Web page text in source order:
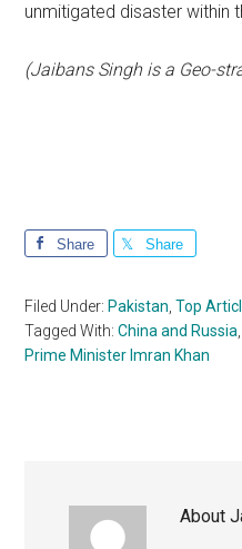
unmitigated disaster within
(Jaibans Singh is a Geo-
Share Share
Filed Under: Pakistan,Top
Tagged With:China and Russia
Prime Minister Imran Khan
About